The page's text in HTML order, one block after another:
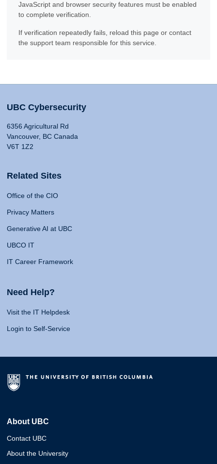
JavaScript and browser security features must be enabled
to complete verification.
If verification repeatedly fails, reload this page or contact
the support team responsible for this service.
UBC Cybersecurity
6356 Agricultural Rd
Vancouver, BC Canada
V6T 1Z2
Related Sites
Office of the CIO
Privacy Matters
Generative AI at UBC
UBCO IT
IT Career Framework
Need Help?
Visit the IT Helpdesk
Login to Self-Service
About UBC
Contact UBC
About the University